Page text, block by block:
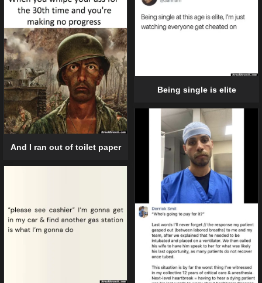
Being single is elite
And I ran out of toilet paper